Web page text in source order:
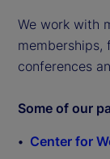
We work with
conferences
Some of our
Center for